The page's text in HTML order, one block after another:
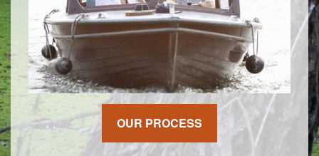
OUR PROCESS